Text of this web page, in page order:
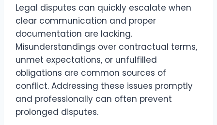
Legal disputes can quickly escalate when
clear communication and proper
documentation are lacking.
Misunderstandings over contractual terms,
unmet expectations, or unfulfilled
obligations are common sources of
conflict. Addressing these issues promptly
and professionally can often prevent
prolonged disputes.